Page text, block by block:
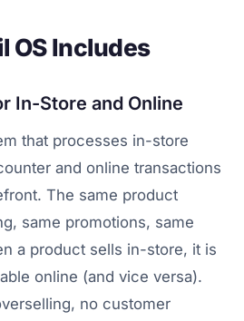
OS Includes
In-Store and Online
that processes in-store
and online transactions
The same product
same promotions, same
a product sells in-store, it is
online (and vice versa).
no customer